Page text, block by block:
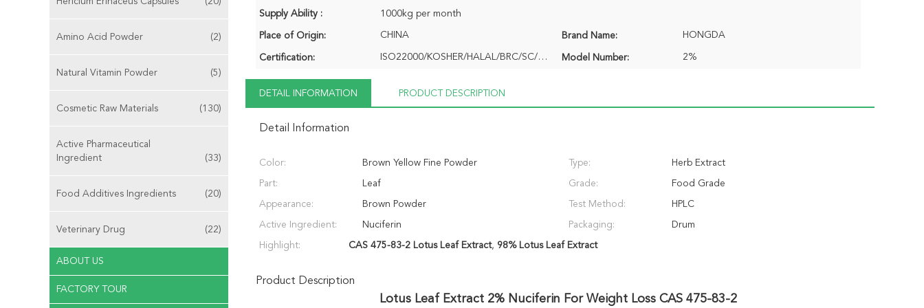
Amino Acid Powder (2)
Natural Vitamin Powder (5)
Cosmetic Raw Materials (130)
Active Pharmaceutical
Ingredient
(33)
Food Additives Ingredients (20)
Veterinary Drug (22)
ABOUT US
FACTORY TOUR
Supply Ability : 1000kg per month
Place of Origin: CHINA Brand Name: HONGDA
Certification: ISO22000/KOSHER/HALAL/BRC/SC/QRGANIC Model Number: 2%
DETAIL INFORMATION PRODUCT DESCRIPTION
Detail Information
Color: Brown Yellow Fine Powder Type: Herb Extract
Part: Leaf Grade: Food Grade
Appearance: Brown Powder Test Method: HPLC
Active Ingredient: Nuciferin Packaging: Drum
Highlight: CAS 475-83-2 Lotus Leaf Extract, 98% Lotus Leaf Extract
Product Description
Lotus Leaf Extract 2% Nuciferin For Weight Loss CAS 475-83-2